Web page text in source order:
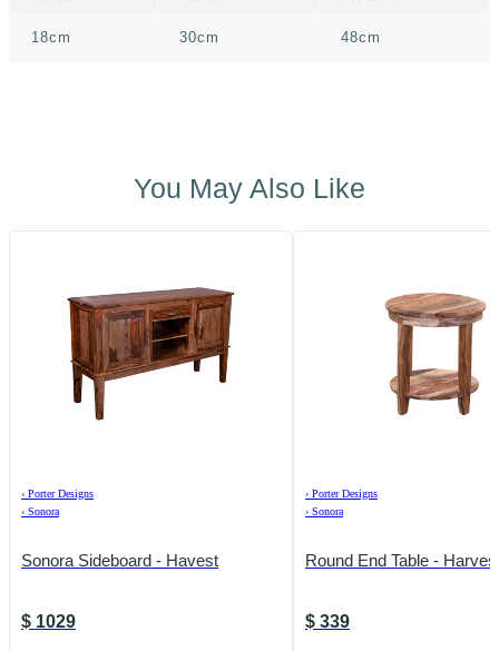
18cm 30cm 48cm
You May Also Like
› Porter Designs
› Sonora
Sonora Sideboard - Havest
$ 1029
› Porter Designs
› Sonora
Round End Table -
$ 339